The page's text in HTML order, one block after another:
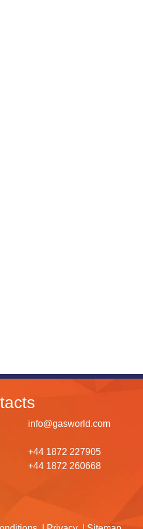
info@gasworld.com
+44 1872 227905
+44 1872 260668